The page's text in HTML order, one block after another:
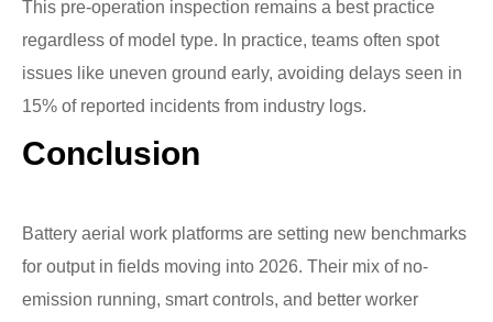
This pre-operation inspection remains a best practice
regardless of model type. In practice, teams often spot
issues like uneven ground early, avoiding delays seen in
15% of reported incidents from industry logs.
Conclusion
Battery aerial work platforms are setting new benchmarks
for output in fields moving into 2026. Their mix of no-
emission running, smart controls, and better worker